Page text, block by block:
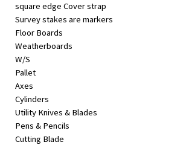
square edge Cover strap
Survey stakes are markers
Floor Boards
Weatherboards
W/S
Pallet
Axes
Cylinders
Utility Knives & Blades
Pens & Pencils
Cutting Blade